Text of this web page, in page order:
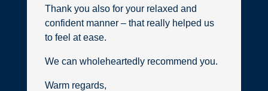
Thank you also for your relaxed and
confident manner – that really helped us
to feel at ease.
We can wholeheartedly recommend you.
Warm regards,